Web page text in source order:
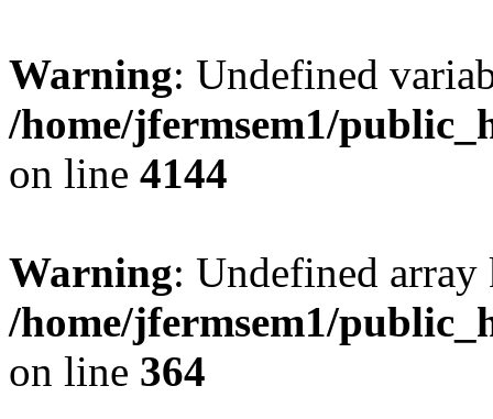
Warning: Undefined
/home/jfermsem1/
on line 4144
Warning: Undefined
/home/jfermsem1/
on line 364